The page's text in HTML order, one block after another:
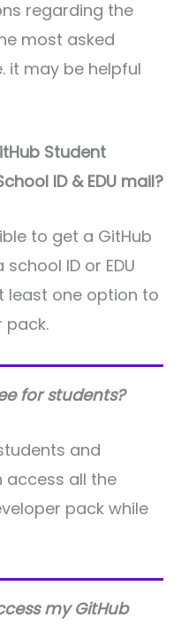
regarding the
most asked
it may be helpful
Student
ID & EDU mail?
to get a GitHub
ID or EDU
least one option to
pack.
for students?
and
access all the
pack while
my GitHub